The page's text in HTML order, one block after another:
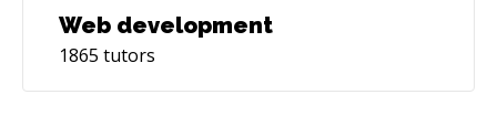
Web development
1865 tutors